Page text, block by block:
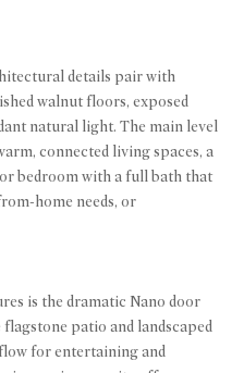
details pair with
walnut floors, exposed
natural light. The main level
connected living spaces, a
bedroom with a full bath that
home needs, or
is the dramatic Nano door
patio and landscaped
for entertaining and